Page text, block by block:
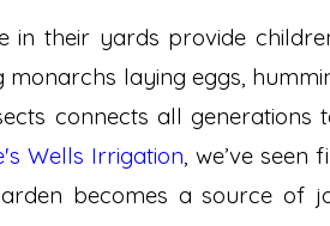
in their yards provide
monarchs laying eggs,
connects all generations
Wells Irrigation , we’ve
becomes a source of